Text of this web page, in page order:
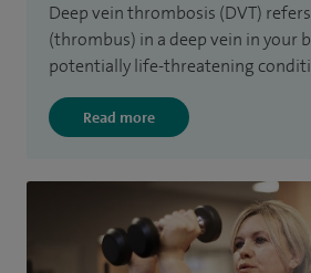
Deep vein thrombosis (DVT)
(thrombus) in a deep vein in your
potentially life-threatening
Read more